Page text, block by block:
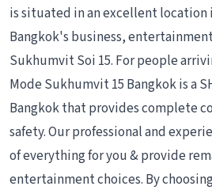
is situated in an excellent location
Bangkok's business,
Sukhumvit Soi 15. For people
Mode Sukhumvit 15 Bangkok is a
Bangkok that provides complete
safety. Our professional and
of everything for you & provide
entertainment choices. By